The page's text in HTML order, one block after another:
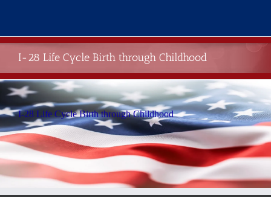
content
I-28 Life Cycle Birth through Childhood
I-28 Life Cycle Birth through Childhood